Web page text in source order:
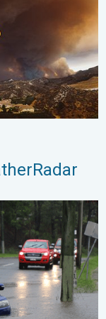
. . Saturday,